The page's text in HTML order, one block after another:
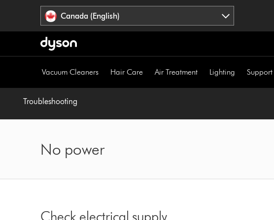
Canada (English)
Vacuum Cleaners Hair Care Air Treatment Lighting Support
Troubleshooting
No power
Check electrical supply